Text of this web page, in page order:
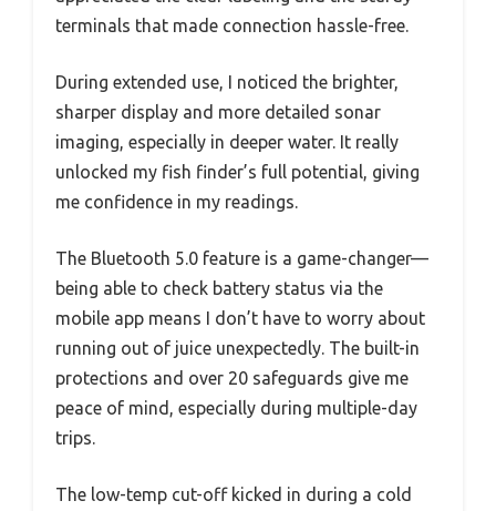
terminals that made connection hassle-free.
During extended use, I noticed the brighter,
sharper display and more detailed sonar
imaging, especially in deeper water. It really
unlocked my fish finder’s full potential, giving
me confidence in my readings.
The Bluetooth 5.0 feature is a game-changer—
being able to check battery status via the
mobile app means I don’t have to worry about
running out of juice unexpectedly. The built-in
protections and over 20 safeguards give me
peace of mind, especially during multiple-day
trips.
The low-temp cut-off kicked in during a cold